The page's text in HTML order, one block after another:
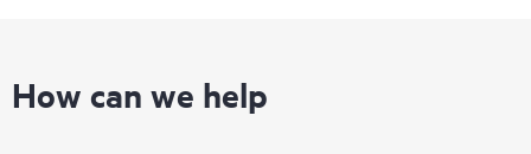
How can we help